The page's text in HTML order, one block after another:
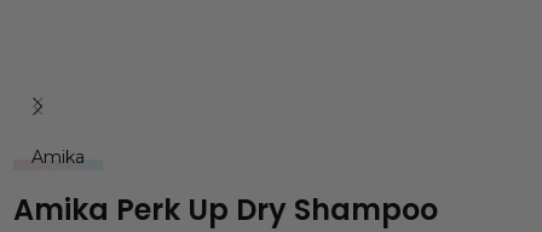
Amika
Amika Perk Up Dry Shampoo